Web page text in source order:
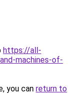
https://all-
machines-of-
you can return to